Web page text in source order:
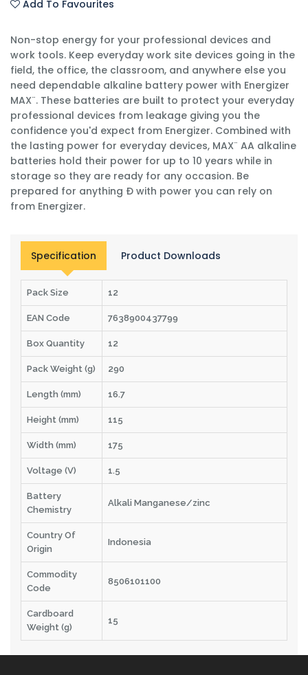
Add To Favourites
Non-stop energy for your professional devices and
work tools. Keep everyday work site devices going in the
field, the office, the classroom, and anywhere else you
need dependable alkaline battery power with Energizer
MAX¨. These batteries are built to protect your everyday
professional devices from leakage giving you the
confidence you'd expect from Energizer. Combined with
the lasting power for everyday devices, MAX¨ AA alkaline
batteries hold their power for up to 10 years while in
storage so they are ready for any occasion. Be
prepared for anything Ð with power you can rely on
from Energizer.
Specification Product Downloads
Pack Size 12
EAN Code 7638900437799
Box Quantity 12
Pack Weight (g) 290
Length (mm) 16.7
Height (mm) 115
Width (mm) 175
Voltage (V) 1.5
Battery
Chemistry
Alkali Manganese/zinc
Country Of
Origin
Indonesia
Commodity
Code
8506101100
Cardboard
Weight (g)
15